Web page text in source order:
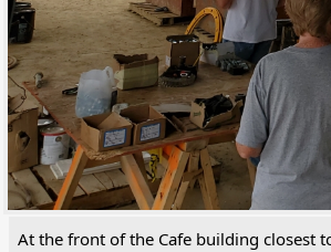
At the front of the Cafe building closest